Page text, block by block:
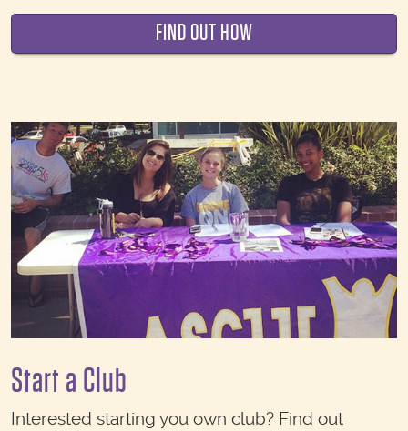
FIND OUT HOW
Start a Club
Interested starting you own club? Find out